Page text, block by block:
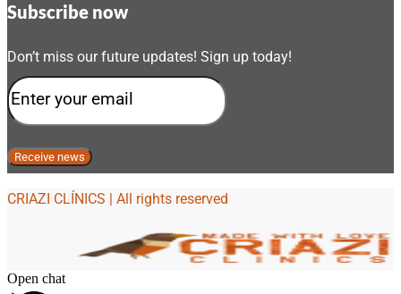
Subscribe now
Don’t miss our future updates! Sign up today!
CRIAZI CLÍNICS | All rights reserved
Open chat